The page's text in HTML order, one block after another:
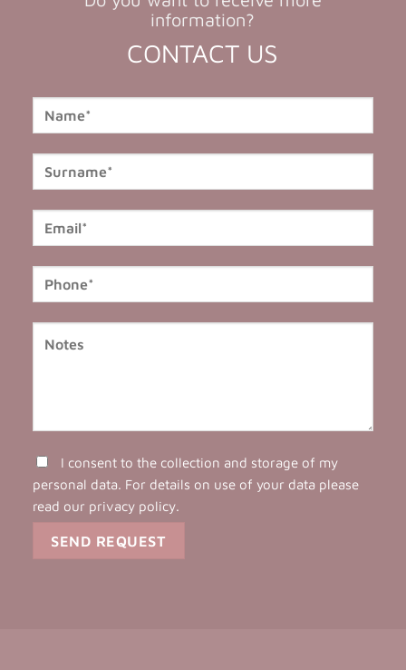
information?
CONTACT US
I consent to the collection and storage of my
personal data. For details on use of your data please
read our privacy policy.